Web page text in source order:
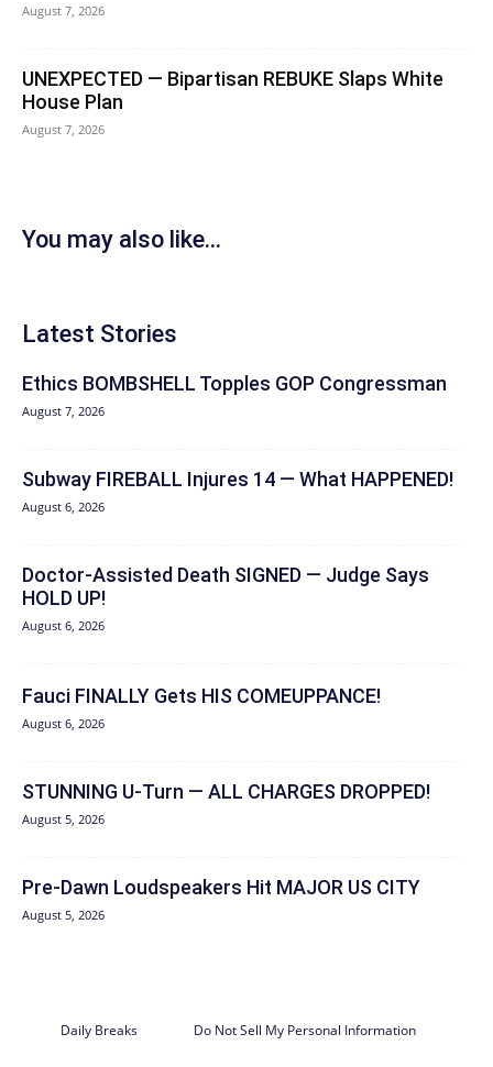
August 7, 2026
UNEXPECTED — Bipartisan REBUKE Slaps White
House Plan
August 7, 2026
You may also like...
Latest Stories
Ethics BOMBSHELL Topples GOP Congressman
August 7, 2026
Subway FIREBALL Injures 14 — What HAPPENED!
August 6, 2026
Doctor-Assisted Death SIGNED — Judge Says
HOLD UP!
August 6, 2026
Fauci FINALLY Gets HIS COMEUPPANCE!
August 6, 2026
STUNNING U-Turn — ALL CHARGES DROPPED!
August 5, 2026
Pre-Dawn Loudspeakers Hit MAJOR US CITY
August 5, 2026
Daily Breaks Do Not Sell My Personal Information